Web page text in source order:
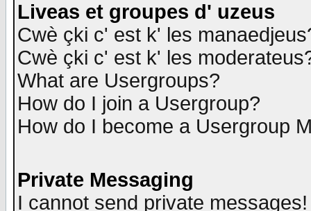
Liveas et groupes d' uzeus
Cwè çki c' est k' les
Cwè çki c' est k' les
What are Usergroups?
How do I join a Usergroup?
How do I become a Usergroup
Private Messaging
I cannot send private messages!